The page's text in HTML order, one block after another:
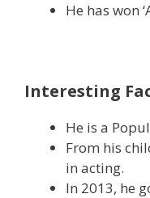
He has won
Interesting
He is a
From his
in acting.
In 2013, he